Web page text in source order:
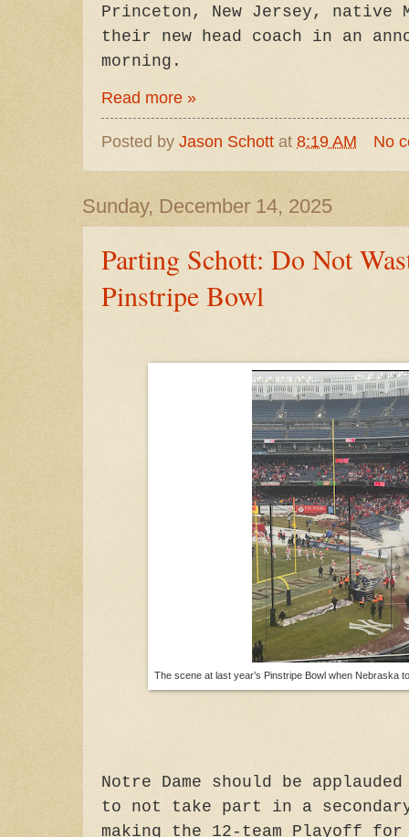
Princeton, New Jersey, native
their new head coach in an
morning.
Read more »
Posted by Jason Schott at 8:19 AM No
Sunday, December 14, 2025
Parting Schott: Do Not
Pinstripe Bowl
The scene at last year’s Pinstripe Bowl when Nebraska
Notre Dame should be
to not take part in a
making the 12-team Playoff